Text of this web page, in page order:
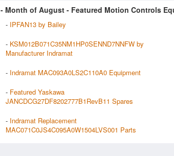
- Month of August - Featured Motion Controls
- IPFAN13 by Bailey
- KSM012B071C35NM1HP0SENND7NNFW by
Manufacturer Indramat
- Indramat MAC093A0LS2C110A0 Equipment
- Featured Yaskawa
JANCDCG27DF8202777B1RevB11 Spares
- Indramat Replacement
MAC071C0JS4C095A0W1504LVS001 Parts